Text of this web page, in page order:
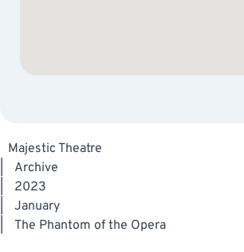
Majestic Theatre
Archive
2023
January
The Phantom of the Opera